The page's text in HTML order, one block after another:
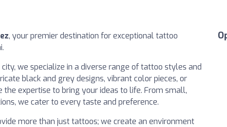
, your premier destination for exceptional tattoo
we specialize in a diverse range of tattoo styles and
black and grey designs, vibrant color pieces, or
expertise to bring your ideas to life. From small,
we cater to every taste and preference.
more than just tattoos; we create an environment